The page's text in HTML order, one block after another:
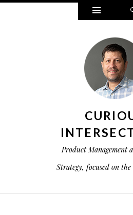
Widgets
Product Management
Strategy, focused on